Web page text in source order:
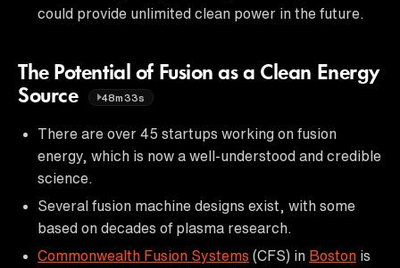
could provide unlimited clean power in the future.
The Potential of Fusion as a Clean Energy
Source
48m33s
There are over 45 startups working on fusion
energy, which is now a well-understood and credible
science.
Several fusion machine designs exist, with some
based on decades of plasma research.
Commonwealth Fusion Systems (CFS) in Boston is